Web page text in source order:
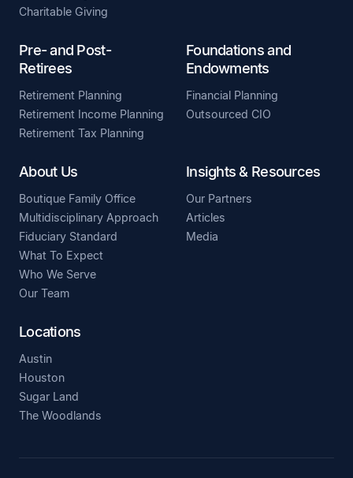
Charitable Giving
Pre- and Post-
Retirees
Retirement Planning
Retirement Income Planning
Retirement Tax Planning
Foundations and
Endowments
Financial Planning
Outsourced CIO
About Us
Boutique Family Office
Multidisciplinary Approach
Fiduciary Standard
What To Expect
Who We Serve
Our Team
Insights & Resources
Our Partners
Articles
Media
Locations
Austin
Houston
Sugar Land
The Woodlands